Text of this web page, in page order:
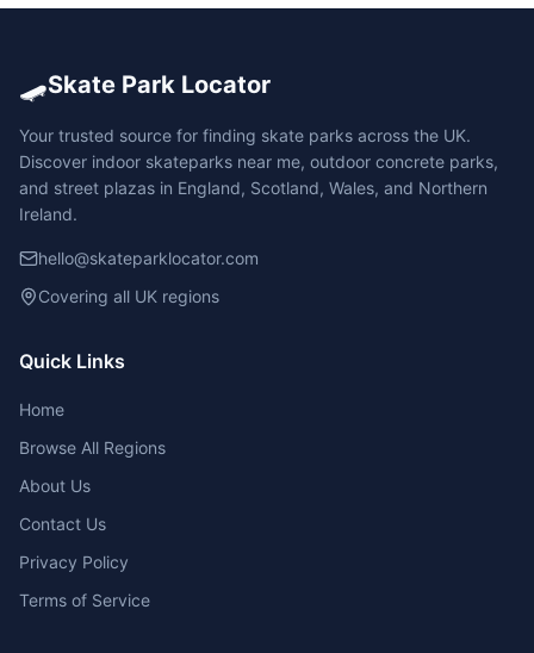
🛹Skate Park Locator
Your trusted source for finding skate parks across the UK.
Discover indoor skateparks near me, outdoor concrete parks,
and street plazas in England, Scotland, Wales, and Northern
Ireland.
hello@skateparklocator.com
Covering all UK regions
Quick Links
Home
Browse All Regions
About Us
Contact Us
Privacy Policy
Terms of Service